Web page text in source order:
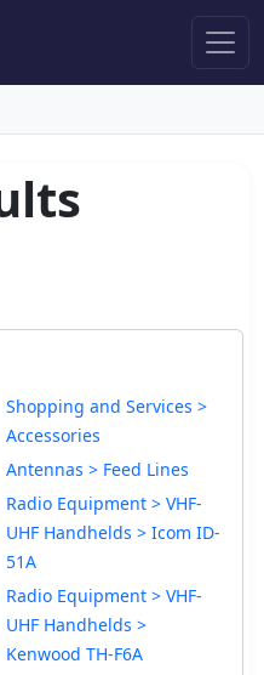
Shopping and Services >
Accessories
Antennas > Feed Lines
Radio Equipment > VHF-
UHF Handhelds > Icom ID-
51A
Radio Equipment > VHF-
UHF Handhelds >
Kenwood TH-F6A